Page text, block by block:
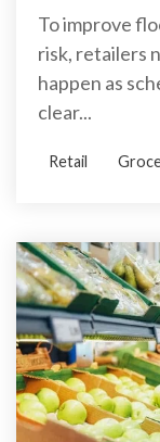
To improve
risk, retailers
happen as
clear...
Retail